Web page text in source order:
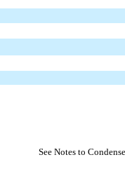
See Notes to